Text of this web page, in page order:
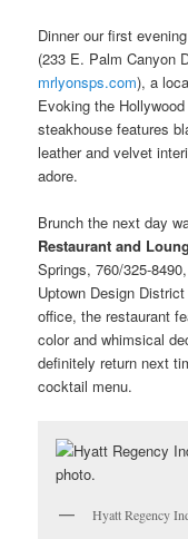
Dinner our first
(233 E. Palm Canyon
mrlyonsps.com), a
Evoking the
steakhouse features
leather and velvet
adore.
Brunch the next day
Restaurant and
Springs, 760/325-
Uptown Design
office, the restaurant
color and whimsical
definitely return next
cocktail menu.
Hyatt Regency